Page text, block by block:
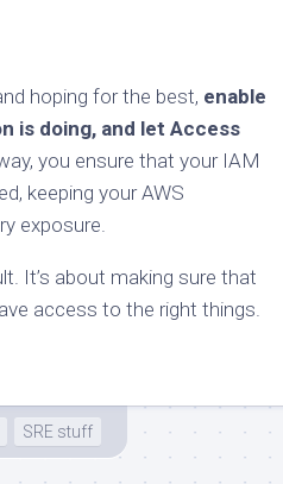
hoping for the best, enable
is doing, and let Access
you ensure that your IAM
keeping your AWS
exposure.
It’s about making sure that
access to the right things.
SRE stuff